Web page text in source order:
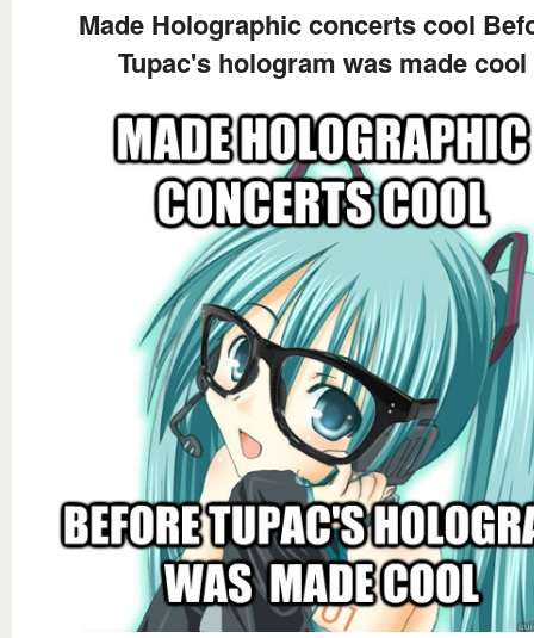
Made Holographic concerts cool
Tupac's hologram was made cool